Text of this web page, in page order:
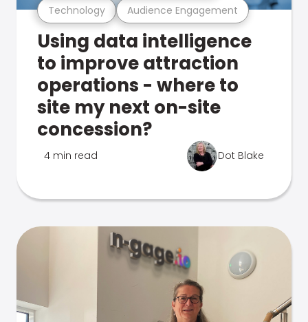
Technology Audience Engagement
Using data intelligence
to improve attraction
operations - where to
site my next on-site
concession?
4 min read Dot Blake